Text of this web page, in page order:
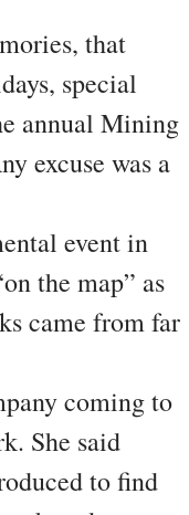
that
special
annual Mining
excuse was a
event in
the map” as
came from far
coming to
She said
to find